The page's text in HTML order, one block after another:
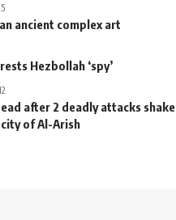
ancient complex art
Hezbollah ‘spy’
after 2 deadly attacks shake
of Al-Arish